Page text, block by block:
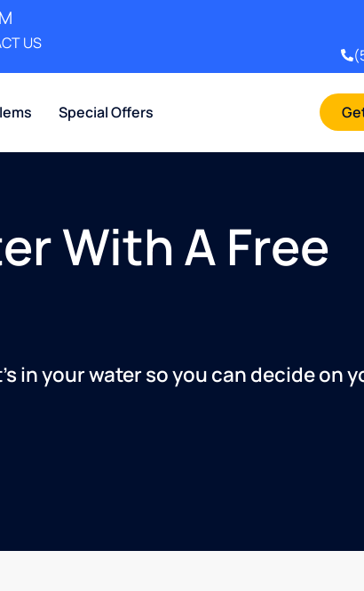
US
Special Offers
With A Free
in your water so you can decide on